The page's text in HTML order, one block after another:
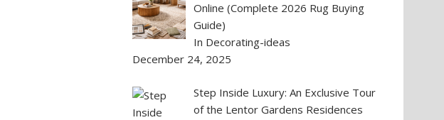
Online (Complete 2026 Rug Buying
Guide)
In Decorating-ideas
December 24, 2025
Step Inside Luxury: An Exclusive Tour
of the Lentor Gardens Residences